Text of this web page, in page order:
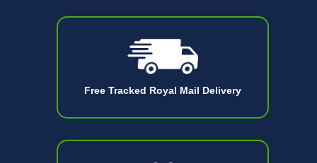
Free Tracked Royal Mail Delivery